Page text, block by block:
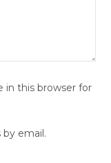
in this browser for
email.